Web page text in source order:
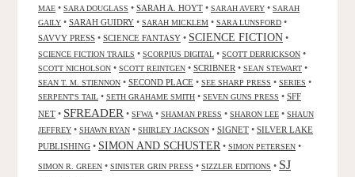
MAE • SARA DOUGLASS • SARAH A. HOYT • SARAH AVERY • SARAH
GAILY • SARAH GUIDRY • SARAH MICKLEM • SARA LUNSFORD •
SAVVY PRESS • SCIENCE FANTASY • SCIENCE FICTION •
SCIENCE FICTION TRAILS • SCORPIUS DIGITAL • SCOTT DERRICKSON •
SCOTT NICHOLSON • SCOTT REINTGEN • SCRIBNER • SEAN STEWART •
SEAN T. M. STIENNON • SECOND PLACE • SEE SHARP PRESS • SERIES •
SERPENT'S TAIL • SETH GRAHAME SMITH • SEVEN GUNS PRESS • SFF
NET • SFREADER • SFWA • SHAMAN PRESS • SHARON LEE • SHAUN
JEFFREY • SHAWN RYAN • SHIRLEY JACKSON • SIGNET • SILVER LAKE
PUBLISHING • SIMON AND SCHUSTER • SIMON PETERSEN •
SIMON R. GREEN • SINISTER GRIN PRESS • SIZZLER EDITIONS • SJ